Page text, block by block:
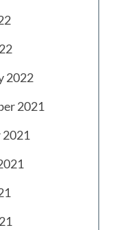
2022
2021
2021